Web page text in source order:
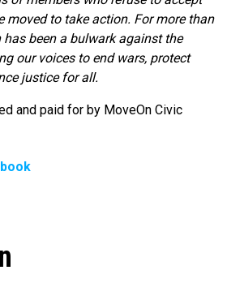
moved to take action. For more than
has been a bulwark against the
our voices to end wars, protect
justice for all.
and paid for by MoveOn Civic